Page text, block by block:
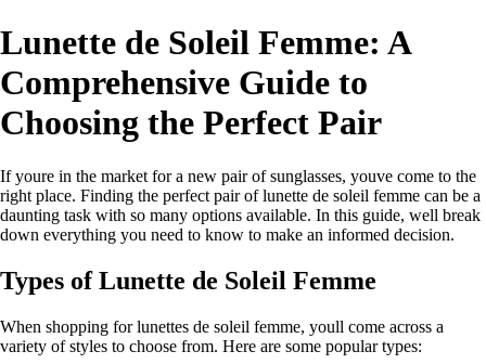
Lunette de Soleil Femme: A
Comprehensive Guide to
Choosing the Perfect Pair
If youre in the market for a new pair of sunglasses, youve come to the
right place. Finding the perfect pair of lunette de soleil femme can be a
daunting task with so many options available. In this guide, well break
down everything you need to know to make an informed decision.
Types of Lunette de Soleil Femme
When shopping for lunettes de soleil femme, youll come across a
variety of styles to choose from. Here are some popular types: